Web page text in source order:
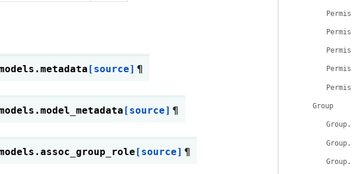
metadata[source] ¶
model_metadata[source] ¶
assoc_group_role[source] ¶
Group
Group.id